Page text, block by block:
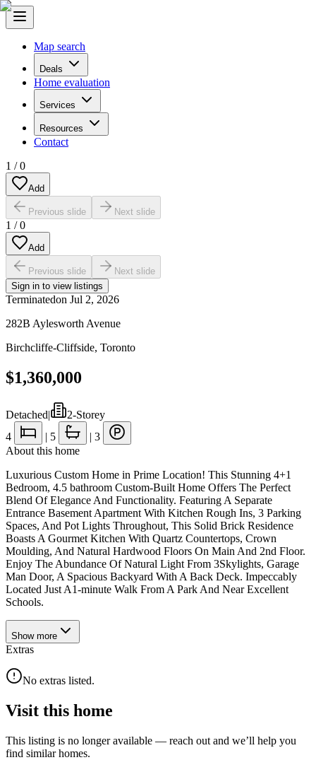
Map search
Deals
Home evaluation
Services
Resources
Contact
1 /0
Add
Previous slide Next slide
1 /0
Add
Previous slide
Next slide
Sign in to view listings
Terminatedon Jul 2, 2026
282B Aylesworth Avenue
Birchcliffe-Cliffside, Toronto
$1,360,000
Detached|
2-Storey
4
| 5 | 3
About this home
Luxurious Custom Home in Prime Location! This Stunning 4+1
Bedroom, 4.5 bathroom Custom-Built Home Offers The Perfect
Blend Of Elegance And Functionality. Featuring A Separate
Entrance Basement Apartment With Kitchen Rough Ins, 3 Parking
Spaces, And Pot Lights Throughout, This Solid Brick Residence
Boasts A Gourmet Kitchen With Quartz Countertops, Crown
Moulding, And Natural Hardwood Floors On Main And 2nd Floor.
Enjoy The Abundance Of Natural Light From 3Skylights, Garage
Man Door, A Spacious Backyard With A Back Deck. Impeccably
Located Just A1-minute Walk From A Park And Near Excellent
Schools.
Show more
Extras
No extras listed.
Visit this home
This listing is no longer available — reach out and we’ll help you
find similar homes.